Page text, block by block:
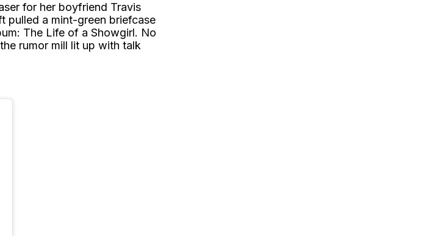
for her boyfriend Travis
pulled a mint-green briefcase
The Life of a Showgirl. No
rumor mill lit up with talk